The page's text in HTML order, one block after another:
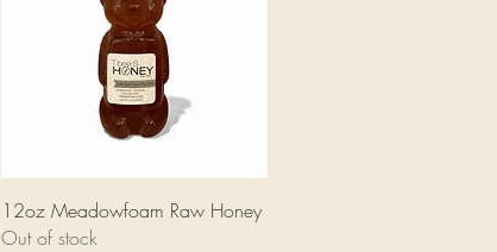
Quick View
12oz Meadowfoam Raw Honey
Out of stock